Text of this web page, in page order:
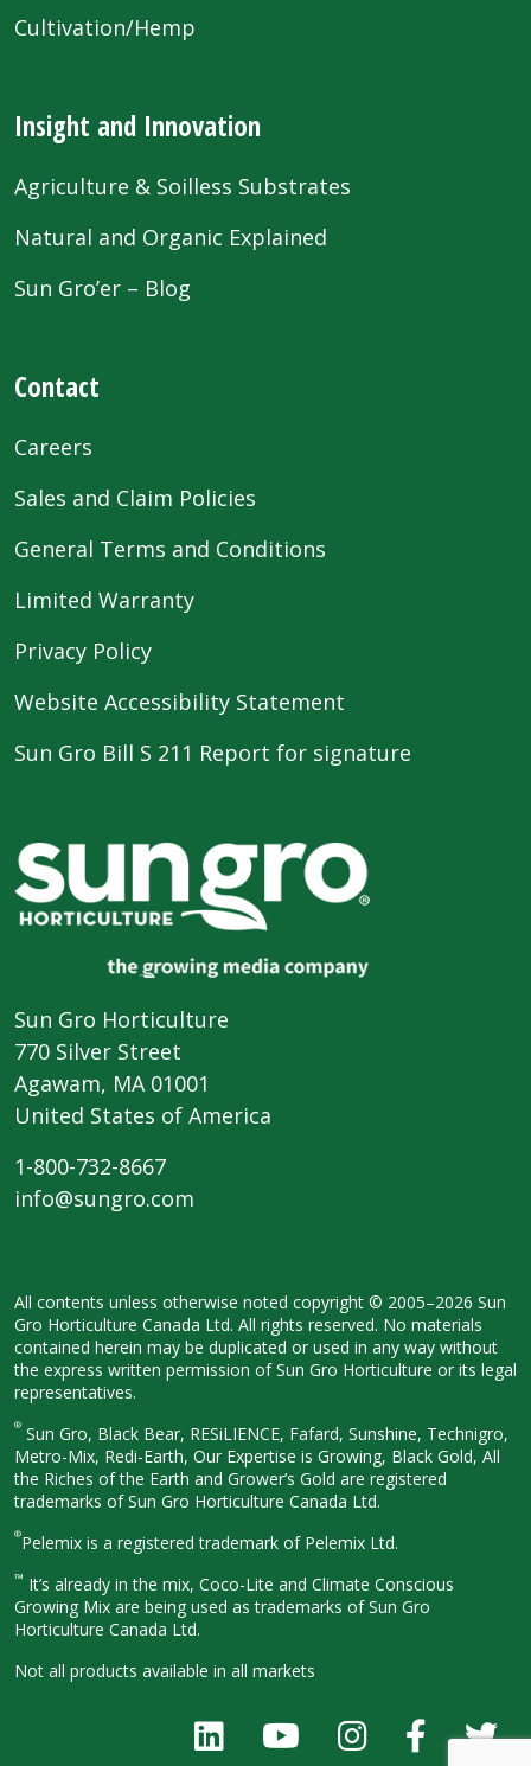
Cultivation/Hemp
Insight and Innovation
Agriculture & Soilless Substrates
Natural and Organic Explained
Sun Gro’er – Blog
Contact
Careers
Sales and Claim Policies
General Terms and Conditions
Limited Warranty
Privacy Policy
Website Accessibility Statement
Sun Gro Bill S 211 Report for signature
Sun Gro Horticulture
770 Silver Street
Agawam, MA 01001
United States of America
1-800-732-8667
info@sungro.com
All contents unless otherwise noted copyright © 2005–2026 Sun
Gro Horticulture Canada Ltd. All rights reserved. No materials
contained herein may be duplicated or used in any way without
the express written permission of Sun Gro Horticulture or its legal
representatives.
® Sun Gro, Black Bear, RESiLIENCE, Fafard, Sunshine, Technigro,
Metro-Mix, Redi-Earth, Our Expertise is Growing, Black Gold, All
the Riches of the Earth and Grower’s Gold are registered
trademarks of Sun Gro Horticulture Canada Ltd.
®Pelemix is a registered trademark of Pelemix Ltd.
™ It’s already in the mix, Coco-Lite and Climate Conscious
Growing Mix are being used as trademarks of Sun Gro
Horticulture Canada Ltd.
Not all products available in all markets